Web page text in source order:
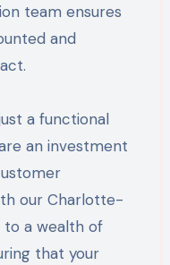
team ensures
and
a functional
an investment
our Charlotte-
to a wealth of
that your